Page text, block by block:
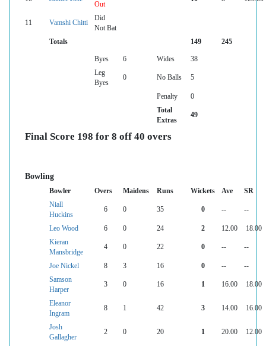
Out
11 Vamshi Chitti
Did
Not Bat
Totals
149 245
Byes 6 Wides
38
Leg
Byes
0 No Balls 5
Penalty
0
Total
Extras
49
Final Score 198 for 8 off 40 overs
Bowling
Bowler Overs Maidens Runs Wickets Ave
SR
Niall
Huckins
6 0 35 0 -- --
Leo Wood 6 0 24 2 12.00
18.00
Kieran
Mansbridge
4 0 22 0 -- --
Joe Nickel 8 3 16 0 --
--
Samson
Harper
3 0 16 1 16.00 18.00
Eleanor
Ingram
8 1 42 3 14.00 16.00
Josh
Gallagher
2 0 20 1 20.00 12.00